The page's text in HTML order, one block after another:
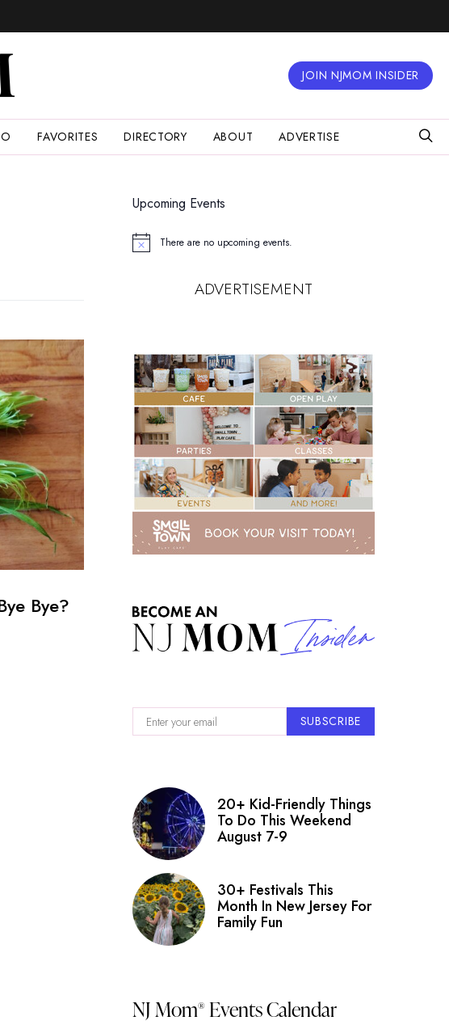
JOIN NJMOM INSIDER
FAVORITES DIRECTORY ABOUT ADVERTISE
Bye?
Upcoming Events
Notice There are no upcoming events.
ADVERTISEMENT
SUBSCRIBE
20+ Kid-Friendly Things
To Do This Weekend
August 7-9
30+ Festivals This
Month In New Jersey For
Family Fun
NJ Mom® Events Calendar